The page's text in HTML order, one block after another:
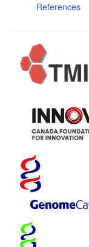
References